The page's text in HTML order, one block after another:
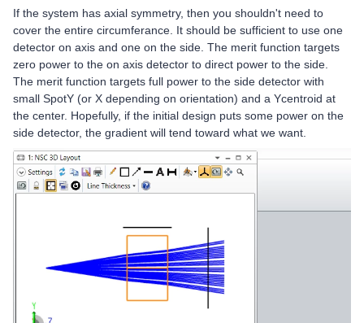
If the system has axial symmetry, then you shouldn't need to
cover the entire circumferance. It should be sufficient to use one
detector on axis and one on the side. The merit function targets
zero power to the on axis detector to direct power to the side.
The merit function targets full power to the side detector with
small SpotY (or X depending on orientation) and a Ycentroid at
the center. Hopefully, if the initial design puts some power on the
side detector, the gradient will tend toward what we want.